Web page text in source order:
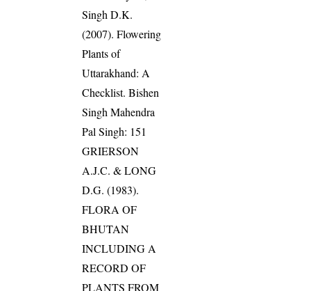
Singh D.K.
(2007). Flowering
Plants of
Uttarakhand: A
Checklist. Bishen
Singh Mahendra
Pal Singh: 151
GRIERSON
A.J.C. & LONG
D.G. (1983).
FLORA OF
BHUTAN
INCLUDING A
RECORD OF
PLANTS FROM